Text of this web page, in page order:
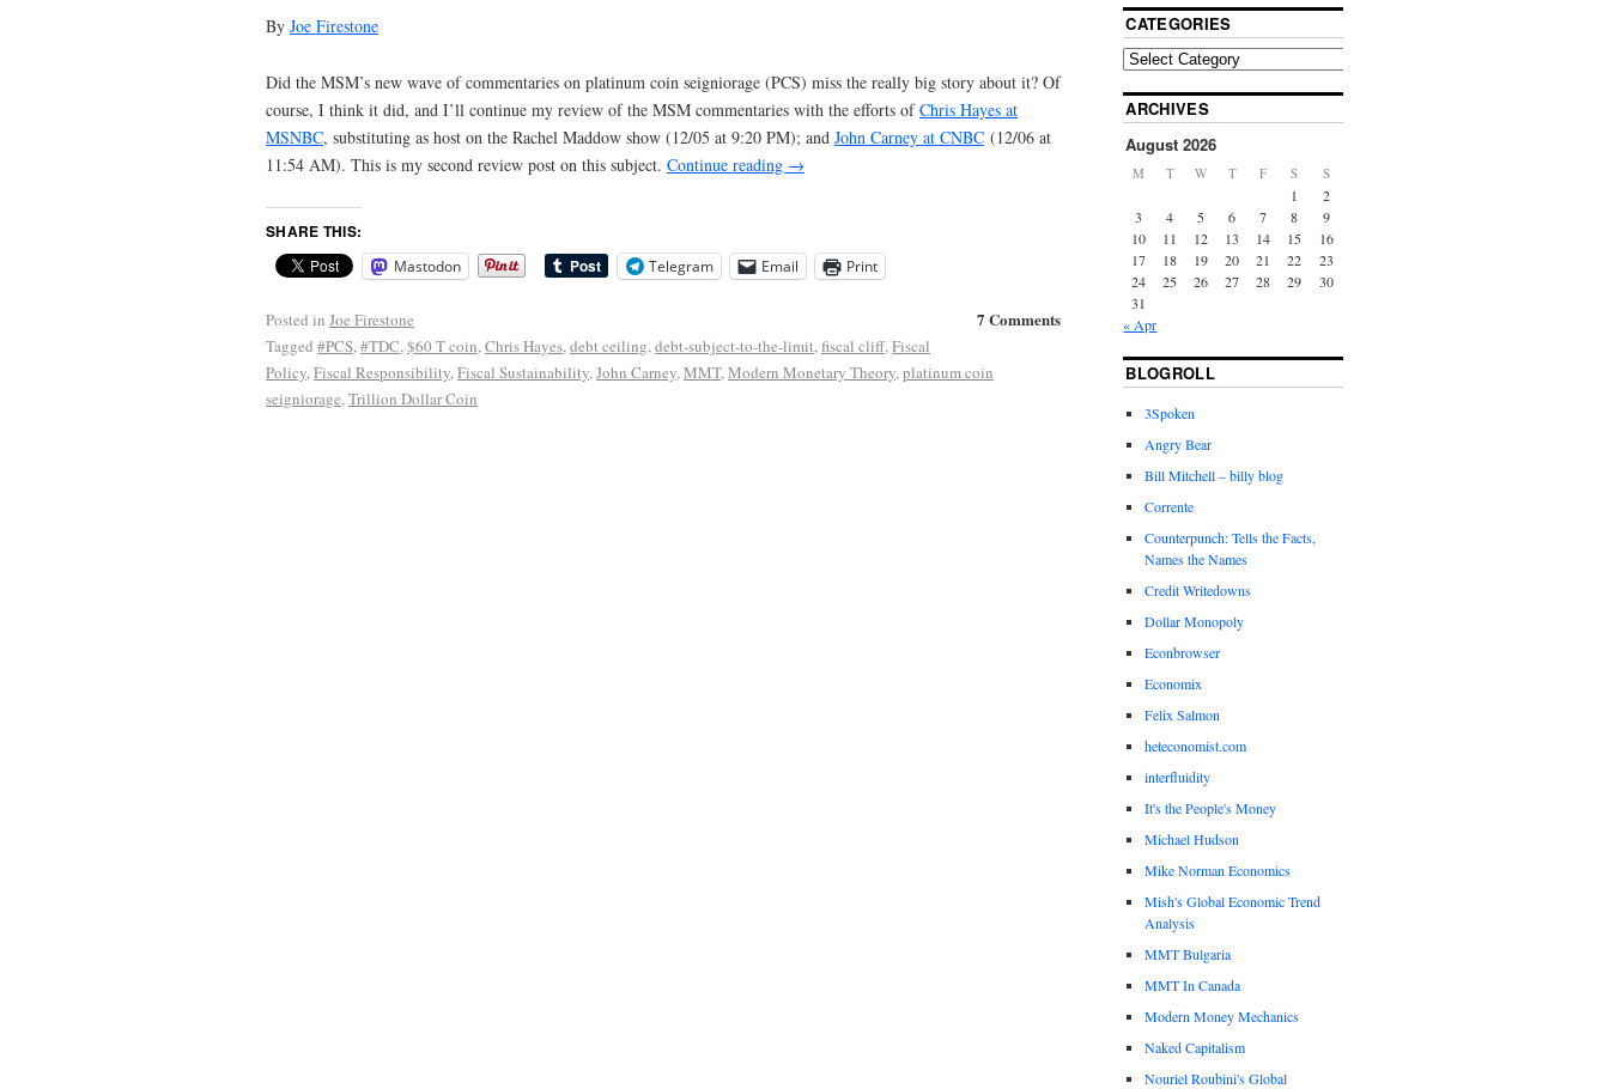
By Joe Firestone
Did the MSM’s new wave of commentaries on platinum coin seigniorage (PCS) miss the really big story about it? Of
course, I think it did, and I’ll continue my review of the MSM commentaries with the efforts ofChris Hayes at
MSNBC, substituting as host on the Rachel Maddow show (12/05 at 9:20 PM); and John Carney at CNBC (12/06 at
11:54 AM). This is my second review post on this subject. Continue reading →
SHARE THIS:
Mastodon Telegram Email Print
7 Comments
Posted in Joe Firestone
Tagged #PCS, #TDC, $60 T coin, Chris Hayes, debt ceiling, debt-subject-to-the-limit, fiscal cliff, Fiscal
Policy, Fiscal Responsibility, Fiscal Sustainability, John Carney, MMT, Modern Monetary Theory, platinum coin
seigniorage, Trillion Dollar Coin
CATEGORIES
ARCHIVES
August 2026
M T W T F S S
1
2
3
4 5 6 7 8
9
10
11 12 13 14 15
16
17
18 19 20 21 22
23
24
25 26 27 28 29
30
31
« Apr
BLOGROLL
3Spoken
Angry Bear
Bill Mitchell – billy blog
Corrente
Counterpunch: Tells the Facts,
Names the Names
Credit Writedowns
Dollar Monopoly
Econbrowser
Economix
Felix Salmon
heteconomist.com
interfluidity
It's the People's Money
Michael Hudson
Mike Norman Economics
Mish's Global Economic Trend
Analysis
MMT Bulgaria
MMT In Canada
Modern Money Mechanics
Naked Capitalism
Nouriel Roubini's Global